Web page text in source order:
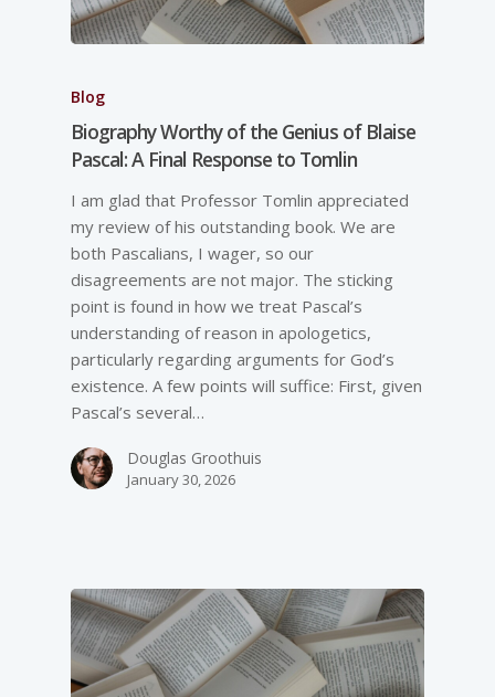
Blog
Biography Worthy of the Genius of Blaise
Pascal: A Final Response to Tomlin
I am glad that Professor Tomlin appreciated
my review of his outstanding book. We are
both Pascalians, I wager, so our
disagreements are not major. The sticking
point is found in how we treat Pascal’s
understanding of reason in apologetics,
particularly regarding arguments for God’s
existence. A few points will suffice: First, given
Pascal’s several…
Douglas Groothuis
January 30, 2026